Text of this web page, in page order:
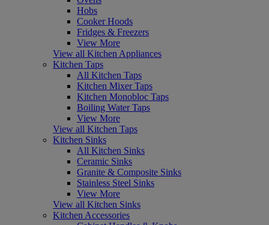
Hobs
Cooker Hoods
Fridges & Freezers
View More
View all Kitchen Appliances
Kitchen Taps
All Kitchen Taps
Kitchen Mixer Taps
Kitchen Monobloc Taps
Boiling Water Taps
View More
View all Kitchen Taps
Kitchen Sinks
All Kitchen Sinks
Ceramic Sinks
Granite & Composite Sinks
Stainless Steel Sinks
View More
View all Kitchen Sinks
Kitchen Accessories